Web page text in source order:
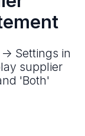
> Settings in
supplier
'Both'